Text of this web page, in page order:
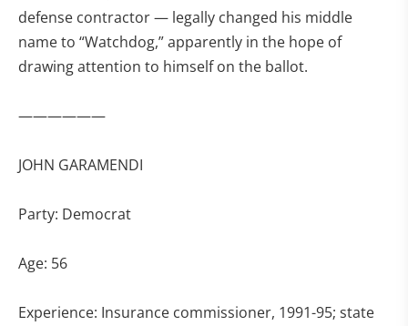
defense contractor — legally changed his middle
name to “Watchdog,” apparently in the hope of
drawing attention to himself on the ballot.
——————
JOHN GARAMENDI
Party: Democrat
Age: 56
Experience: Insurance commissioner, 1991-95; state